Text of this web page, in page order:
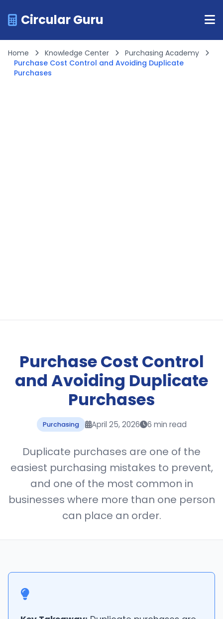
Circular Guru
Home Knowledge Center
Purchasing Academy
Purchase Cost Control and Avoiding Duplicate
Purchases
Purchase Cost Control
and Avoiding Duplicate
Purchases
Purchasing April 25, 2026 6 min read
Duplicate purchases are one of the
easiest purchasing mistakes to prevent,
and one of the most common in
businesses where more than one person
can place an order.